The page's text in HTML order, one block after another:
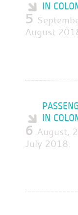
IN
5
August
IN
6 August,
July 2018.